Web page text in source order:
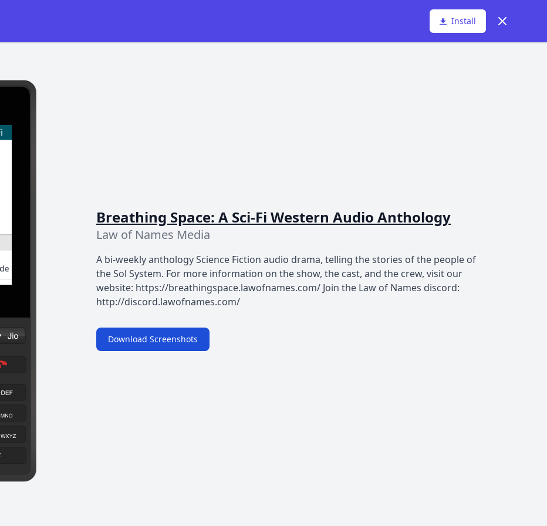
Install Dismiss
Breathing Space: A Sci-Fi Western Audio Anthology
Law of Names Media
A bi-weekly anthology Science Fiction audio drama, telling the stories of the people of
the Sol System. For more information on the show, the cast, and the crew, visit our
website: https://breathingspace.lawofnames.com/ Join the Law of Names discord:
http://discord.lawofnames.com/
Download Screenshots